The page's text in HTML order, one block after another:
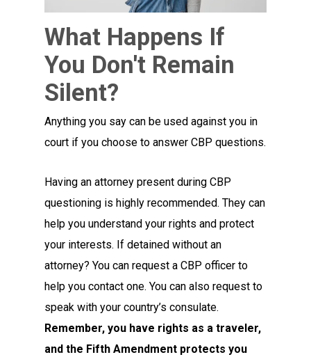
What Happens If
You Don't Remain
Silent?
Anything you say can be used against you in
court if you choose to answer CBP questions.
Having an attorney present during CBP
questioning is highly recommended. They can
help you understand your rights and protect
your interests. If detained without an
attorney? You can request a CBP officer to
help you contact one. You can also request to
speak with your country’s consulate.
Remember, you have rights as a traveler,
and the Fifth Amendment protects you